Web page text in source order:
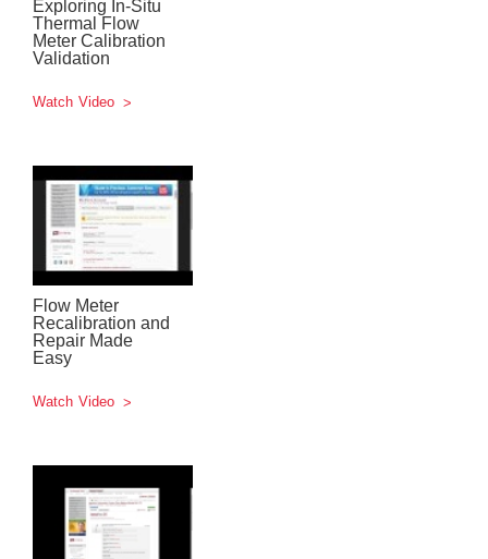
Exploring In-Situ
Thermal Flow
Meter Calibration
Validation
Watch Video
Flow Meter
Recalibration and
Repair Made
Easy
Watch Video